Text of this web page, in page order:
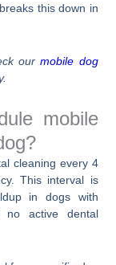
this down in
our mobile dog
mobile
cleaning every 4
This interval is
in dogs with
no active dental